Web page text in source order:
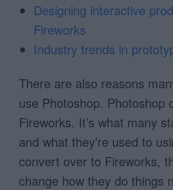
Designing interactive
Fireworks
Industry trends in
There are also reasons
use Photoshop. Photoshop
Fireworks. It’s what many
and what they’re used to
convert over to Fireworks,
change how they do things